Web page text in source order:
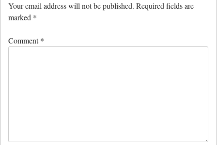
Your email address will not be published. Required fields are
marked *
Comment*